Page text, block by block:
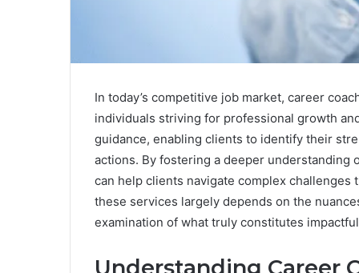
In today’s competitive job market, career
individuals striving for professional growth
guidance, enabling clients to identify their
actions. By fostering a deeper understanding
can help clients navigate complex
these services largely depends on the
examination of what truly constitutes